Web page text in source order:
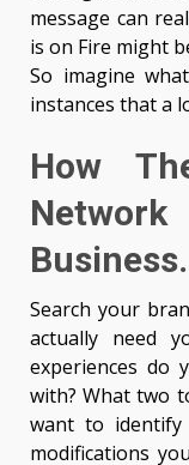
message can
is on Fire might
So imagine
instances that a
How
Business.
Search your
actually need
experiences do
with? What two
want to
modifications